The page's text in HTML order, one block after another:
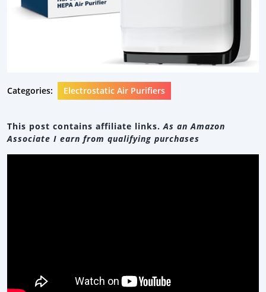
Categories: Electrostatic Air Purifiers
This post contains affiliate links. As an Amazon
Associate I earn from qualifying purchases